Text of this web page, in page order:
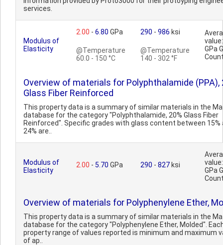
services.
Modulus of
Elasticity
2.00 - 6.80 GPa
@Temperature
60.0 - 150 °C
290 - 986 ksi
@Temperature
140 - 302 °F
GPa
Overview of materials for Polyphthalamide (PPA),
Glass Fiber Reinforced
This property data is a summary of similar materials in the
database for the category "Polyphthalamide, 20% Glass Fiber
Reinforced". Specific grades with glass content between 15%
24% are..
Modulus of
Elasticity
2.00 - 5.70 GPa 290 - 827 ksi
GPa
Overview of materials for Polyphenylene Ether,
This property data is a summary of similar materials in the
database for the category "Polyphenylene Ether, Molded".
property range of values reported is minimum and maximum
of ap..